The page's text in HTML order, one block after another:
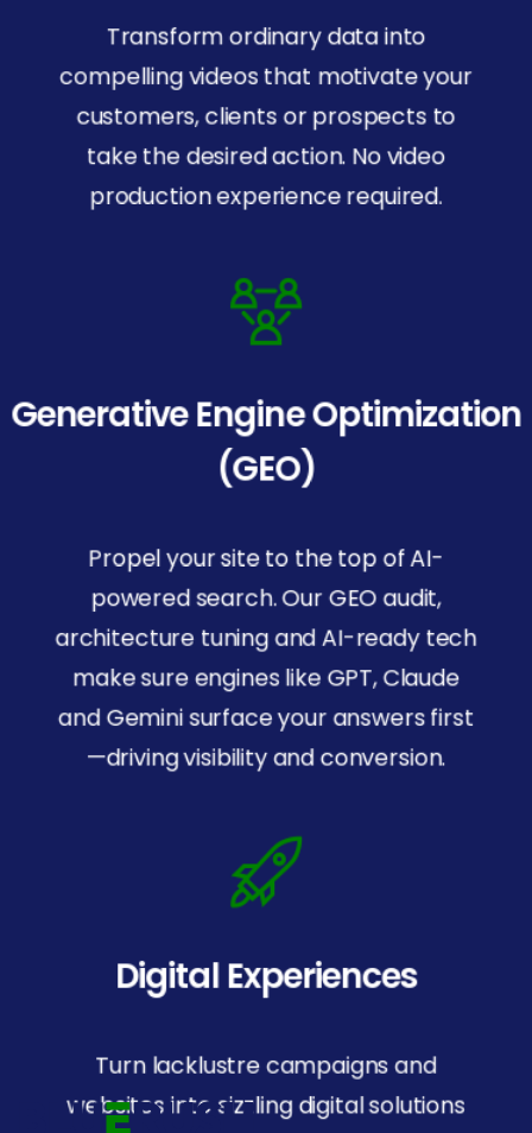
Transform ordinary data into
compelling videos that motivate your
customers, clients or prospects to
take the desired action. No video
production experience required.
Generative Engine Optimization
(GEO)
Propel your site to the top of AI-
powered search. Our GEO audit,
architecture tuning and AI-ready tech
make sure engines like GPT, Claude
and Gemini surface your answers first
—driving visibility and conversion.
Digital Experiences
Turn lacklustre campaigns and
websites into sizzling digital solutions
2Certified